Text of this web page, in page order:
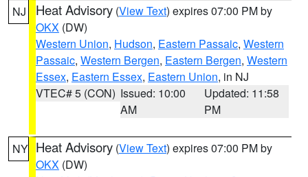
NJ Heat Advisory (View Text) expires 07:00 PM by
OKX (DW)
Western Union, Hudson, Eastern Passaic, Western
Passaic, Western Bergen, Eastern Bergen, Western
Essex, Eastern Essex, Eastern Union, in NJ
VTEC# 5 (CON) Issued: 10:00
AM
Updated: 11:58
PM
NY Heat Advisory (View Text) expires 07:00 PM by
OKX (DW)